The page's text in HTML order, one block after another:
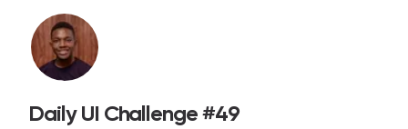
Daily UI Challenge #49